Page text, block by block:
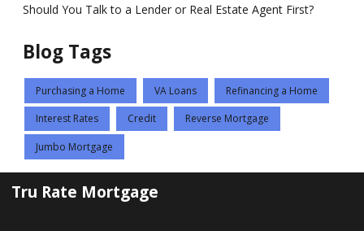
Should You Talk to a Lender or Real Estate Agent First?
Blog Tags
Purchasing a Home VA Loans Refinancing a Home
Interest Rates Credit Reverse Mortgage
Jumbo Mortgage
Tru Rate Mortgage